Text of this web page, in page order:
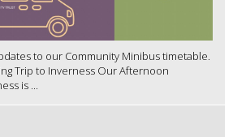
to our Community Minibus timetable.
Trip to Inverness Our Afternoon
is ...